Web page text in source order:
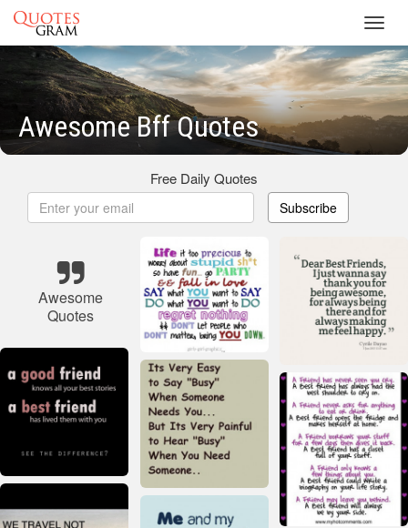
Awesome Bff Quotes
Free Daily Quotes
Subscribe
Awesome
Quotes